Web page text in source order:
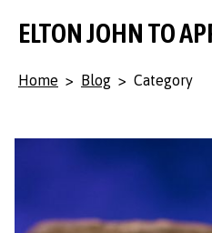
ELTON JOHN TO
Home > Blog > Category